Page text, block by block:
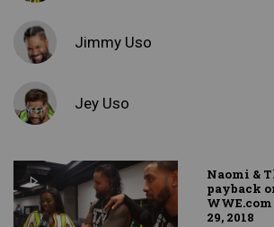
Jimmy Uso
Jey Uso
Naomi &
payback
29, 2018